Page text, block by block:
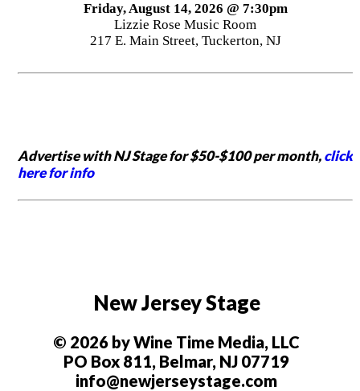
Friday, August 14, 2026 @ 7:30pm
Lizzie Rose Music Room
217 E. Main Street, Tuckerton, NJ
Advertise with NJ Stage for $50-$100 per month,click
here for info
New Jersey Stage
© 2026 by Wine Time Media, LLC
PO Box 811, Belmar, NJ 07719
info@newjerseystage.com